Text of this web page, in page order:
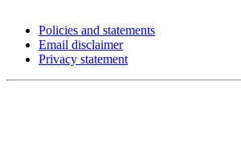
Policies and statements
Email disclaimer
Privacy statement